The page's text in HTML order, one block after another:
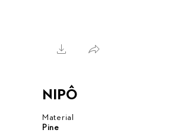
NIPÔ
Material
Pine